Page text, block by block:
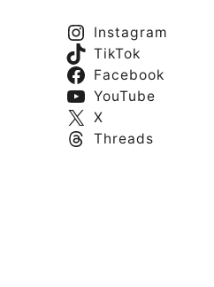
Instagram
TikTok
Facebook
YouTube
X
Threads